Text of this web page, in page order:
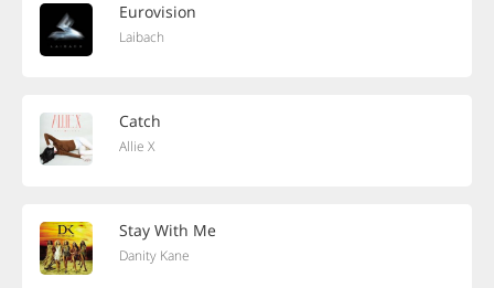
Eurovision
Laibach
Catch
Allie X
Stay With Me
Danity Kane